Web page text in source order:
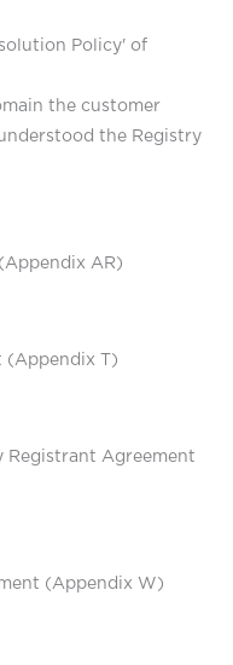
Policy' of
the customer
the Registry
AR)
(Appendix T)
Registrant Agreement
(Appendix W)